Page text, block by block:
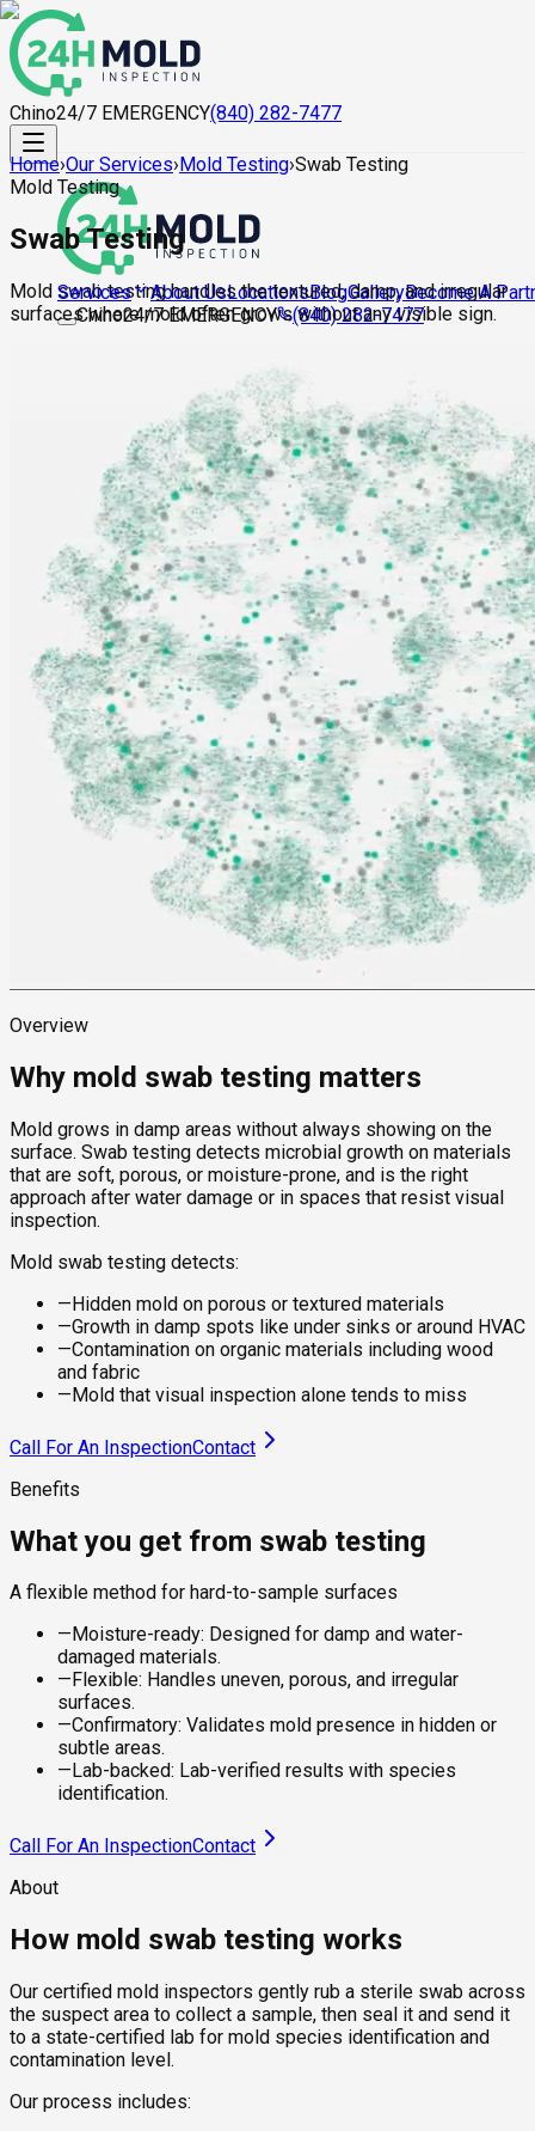
Chino24/7 EMERGENCY(840) 282-7477
Services About UsLocationsBlogGalleryBecome A
Chino24/7 EMERGENCY (840) 282-7477
Home›Our Services›Mold Testing›Swab Testing
Mold Testing
Swab Testing
Mold swab testing handles the textured, damp, and irregular
surfaces where mold often grows without any visible sign.
Overview
Why mold swab testing matters
Mold grows in damp areas without always showing on the
surface. Swab testing detects microbial growth on materials
that are soft, porous, or moisture-prone, and is the right
approach after water damage or in spaces that resist visual
inspection.
Mold swab testing detects:
—Hidden mold on porous or textured materials
—Growth in damp spots like under sinks or around HVAC
—Contamination on organic materials including wood
and fabric
—Mold that visual inspection alone tends to miss
Call For An InspectionContact
Benefits
What you get from swab testing
A flexible method for hard-to-sample surfaces
— Moisture-ready: Designed for damp and water-
damaged materials.
— Flexible: Handles uneven, porous, and irregular
surfaces.
—Confirmatory: Validates mold presence in hidden or
subtle areas.
— Lab-backed: Lab-verified results with species
identification.
Call For An InspectionContact
About
How mold swab testing works
Our certified mold inspectors gently rub a sterile swab across
the suspect area to collect a sample, then seal it and send it
to a state-certified lab for mold species identification and
contamination level.
Our process includes: